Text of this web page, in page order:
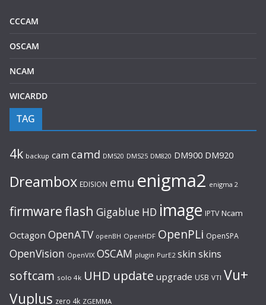
CCCAM
OSCAM
NCAM
WICARDD
TAG
4k backup cam camd DM520 DM525 DM820 DM900 DM920
Dreambox EDISION emu enigma2 enigma 2
firmwareflash Gigablue HD image IPTV Ncam
Octagon OpenATV openBH OpenHDF OpenPLi OpenSPA
OpenVision OpenVIX OSCAM plugin PurE2 skin skins
softcam solo 4k UHD update upgrade USB VTI Vu+
Vuplus zero 4k ZGEMMA